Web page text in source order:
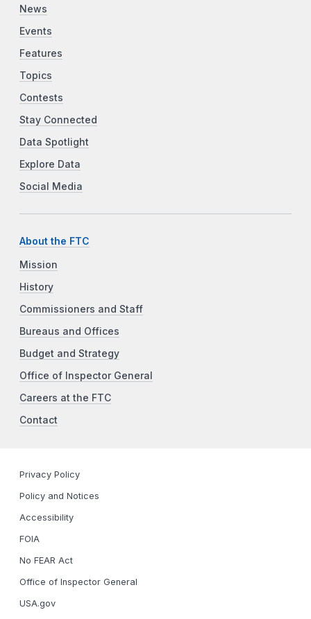
News
Events
Features
Topics
Contests
Stay Connected
Data Spotlight
Explore Data
Social Media
About the FTC
Mission
History
Commissioners and Staff
Bureaus and Offices
Budget and Strategy
Office of Inspector General
Careers at the FTC
Contact
Privacy Policy
Policy and Notices
Accessibility
FOIA
No FEAR Act
Office of Inspector General
USA.gov